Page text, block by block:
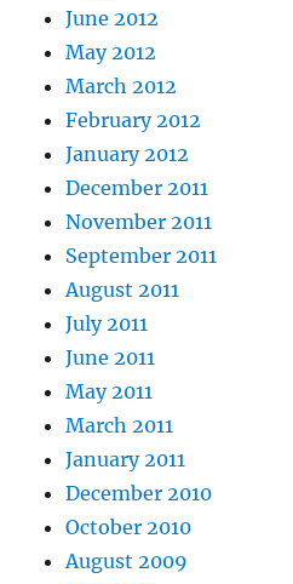
June 2012
May 2012
March 2012
February 2012
January 2012
December 2011
November 2011
September 2011
August 2011
July 2011
June 2011
May 2011
March 2011
January 2011
December 2010
October 2010
August 2009